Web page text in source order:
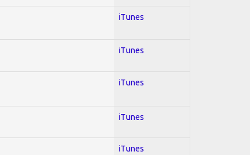
iTunes
iTunes
iTunes
iTunes
iTunes